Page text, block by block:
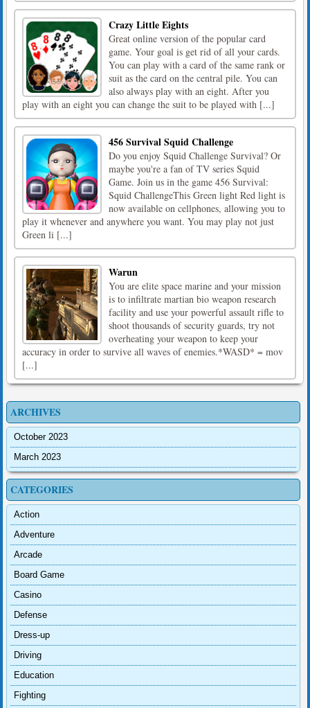
Crazy Little Eights
Great online version of the popular card
game. Your goal is get rid of all your cards.
You can play with a card of the same rank or
suit as the card on the central pile. You can
also always play with an eight. After you
play with an eight you can change the suit to be played with [...]
456 Survival Squid Challenge
Do you enjoy Squid Challenge Survival? Or
maybe you're a fan of TV series Squid
Game. Join us in the game 456 Survival:
Squid ChallengeThis Green light Red light is
now available on cellphones, allowing you to
play it whenever and anywhere you want. You may play not just
Green li [...]
Warun
You are elite space marine and your mission
is to infiltrate martian bio weapon research
facility and use your powerful assault rifle to
shoot thousands of security guards, try not
overheating your weapon to keep your
accuracy in order to survive all waves of enemies.*WASD* = mov
[...]
ARCHIVES
October 2023
March 2023
CATEGORIES
Action
Adventure
Arcade
Board Game
Casino
Defense
Dress-up
Driving
Education
Fighting